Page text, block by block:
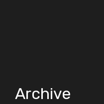
Archive